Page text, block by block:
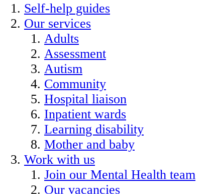
Self-help guides
Our services
Adults
Assessment
Autism
Community
Hospital liaison
Inpatient wards
Learning disability
Mother and baby
Work with us
Join our Mental Health team
Our vacancies